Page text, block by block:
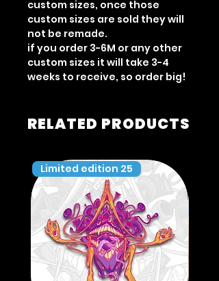
custom sizes, once those
custom sizes are sold they will
not be remade.
if you order 3-6M or any other
custom sizes it will take 3-4
weeks to receive, so order big!
RELATED PRODUCTS
Limited edition 25